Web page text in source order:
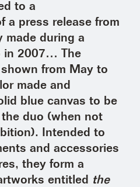
to a
a press release from
made during a
in 2007… The
from May to
made and
blue canvas to be
duo (when not
Intended to
and accessories
they form a
entitled the